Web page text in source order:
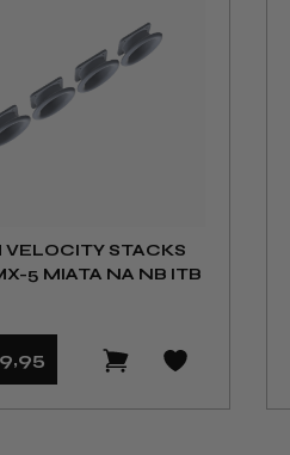
STACKS
5 MIATA NA NB ITB
,95